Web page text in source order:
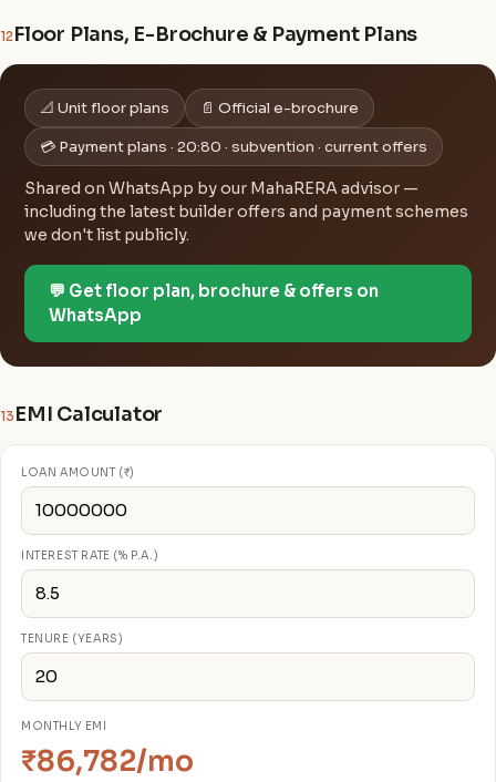
12Floor Plans, E-Brochure & Payment Plans
📐 Unit floor plans 📄 Official e-brochure
💳 Payment plans · 20:80 · subvention · current offers
Shared on WhatsApp by our MahaRERA advisor —
including the latest builder offers and payment schemes
we don't list publicly.
💬 Get floor plan, brochure & offers on
WhatsApp
13 EMI Calculator
LOAN AMOUNT (₹)
INTEREST RATE (% P.A.)
TENURE (YEARS)
MONTHLY EMI
₹86,782/mo